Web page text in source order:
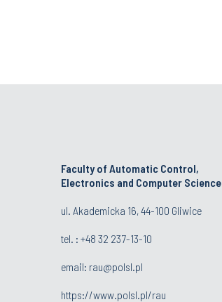
Faculty of Automatic Control,
Electronics and Computer Science
ul. Akademicka 16, 44-100 Gliwice
tel. : +48 32 237-13-10
email: rau@polsl.pl
https://www.polsl.pl/rau